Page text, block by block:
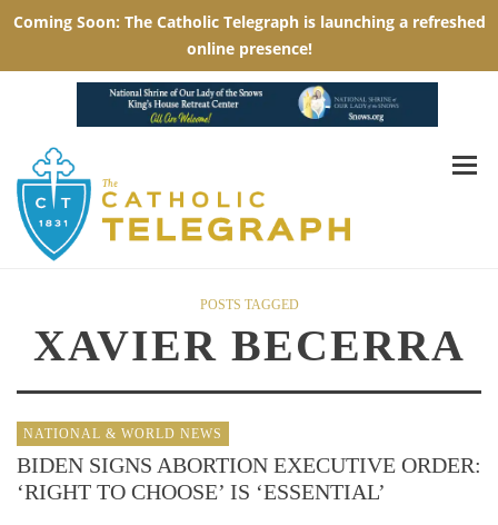
POSTS TAGGED
XAVIER BECERRA
NATIONAL & WORLD NEWS
BIDEN SIGNS ABORTION EXECUTIVE ORDER:
‘RIGHT TO CHOOSE’ IS ‘ESSENTIAL’